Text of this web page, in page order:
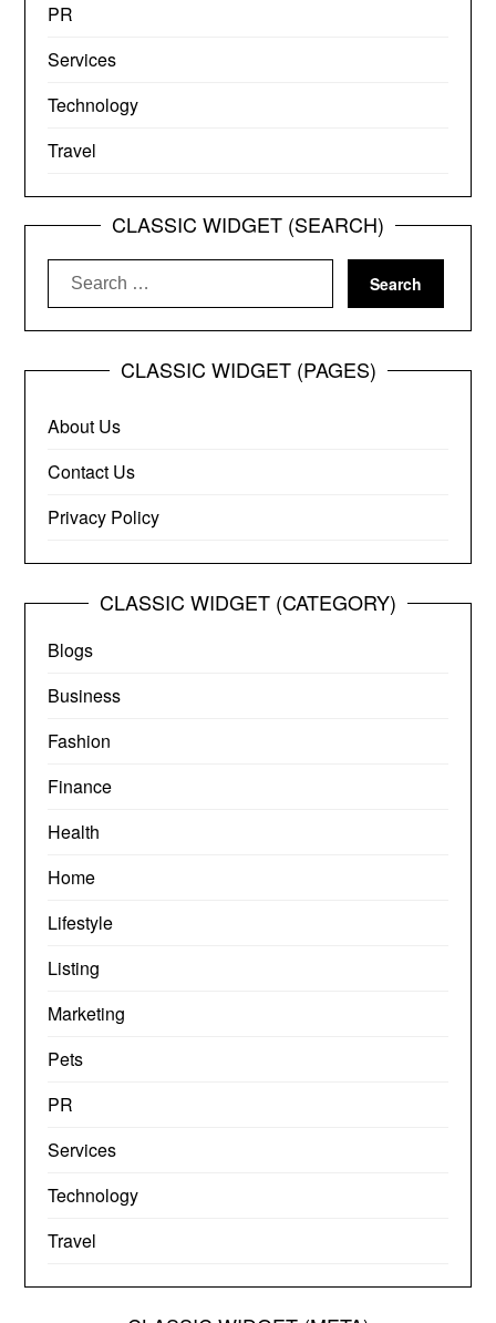
PR
Services
Technology
Travel
CLASSIC WIDGET (SEARCH)
Search
for:
CLASSIC WIDGET (PAGES)
About Us
Contact Us
Privacy Policy
CLASSIC WIDGET (CATEGORY)
Blogs
Business
Fashion
Finance
Health
Home
Lifestyle
Listing
Marketing
Pets
PR
Services
Technology
Travel